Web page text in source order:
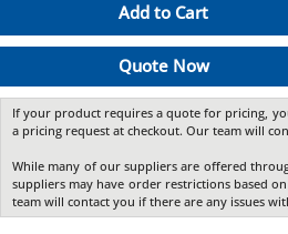
Add to Cart
Quote Now
If your product requires a quote for pricing,
a pricing request at checkout. Our team will
While many of our suppliers are offered
suppliers may have order restrictions based
team will contact you if there are any issues